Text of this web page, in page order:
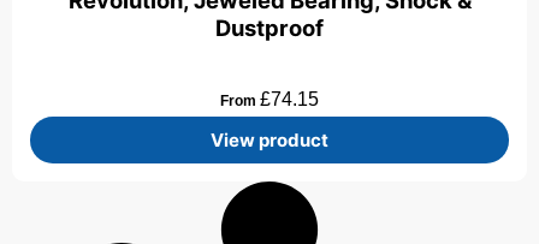
Dustproof
From £74.15
View product